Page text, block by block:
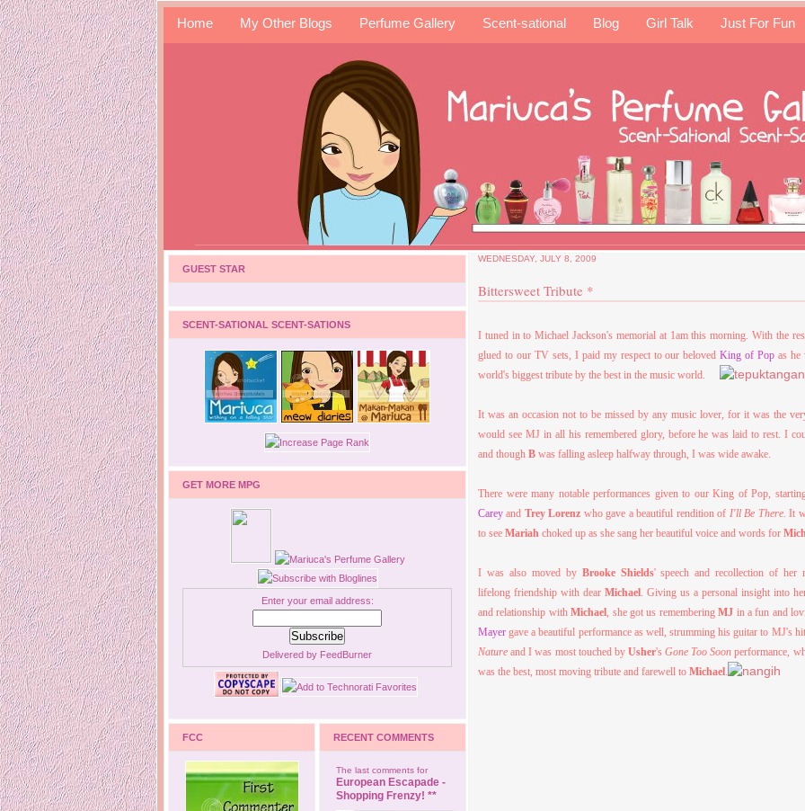
Home My Other Blogs Perfume Gallery Scent-sational Blog Girl Talk Just For Fun
GUEST STAR
SCENT-SATIONAL SCENT-SATIONS
GET MORE MPG
Enter your email address:
Delivered by FeedBurner
FCC RECENT COMMENTS
The last comments for
European Escapade -
Shopping Frenzy! **
WEDNESDAY, JULY 8, 2009
Bittersweet Tribute *
I tuned in to Michael Jackson's memorial at 1am this morning. With the
glued to our TV sets, I paid my respect to our belovedKing of Pop as he
world's biggest tribute by the best in the music world.
It was an occasion not to be missed by any music lover, for it was the
would see MJ in all his remembered glory, before he was laid to rest. I
and though B was falling asleep halfway through, I was wide awake.
There were many notable performances given to our King of Pop,
Carey and Trey Lorenz who gave a beautiful rendition of I'll Be There. It
to see Mariah choked up as she sang her beautiful voice and words for
I was also moved by Brooke Shields' speech and recollection of her
lifelong friendship with dear Michael. Giving us a personal insight into
and relationship withMichael, she got us rememberingMJ in a fun and
Mayer gave a beautiful performance as well, strumming his guitar to MJ's
Nature and I was most touched by Usher'sGone Too Soon performance,
was the best, most moving tribute and farewell to Michael.